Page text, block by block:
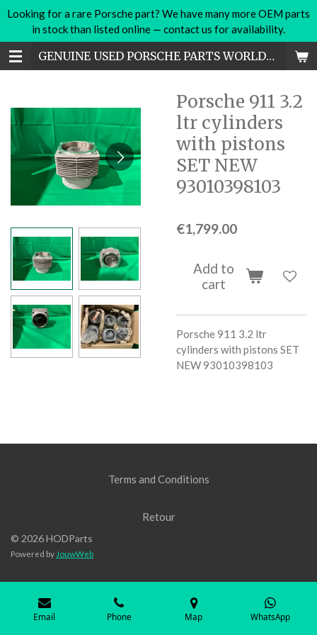
Skip
main
content
GENUINE USED PORSCHE PARTS WORLDWIDE
Looking for a rare Porsche part? We have many more OEM parts
in stock than listed online — contact us for availability.
Porsche 911 3.2
ltr cylinders
with pistons
SET NEW
93010398103
€1,799.00
Add to
cart
Porsche 911 3.2 ltr
cylinders with pistons SET
NEW 93010398103
Terms and Conditions
Retour
© 2026 HODParts
Powered by JouwWeb
Email Phone Map WhatsApp